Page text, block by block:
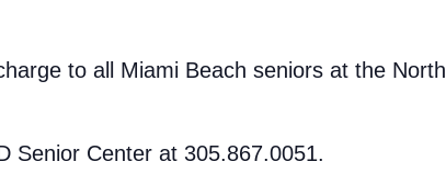
to all Miami Beach seniors at the North
Senior Center at 305.867.0051.